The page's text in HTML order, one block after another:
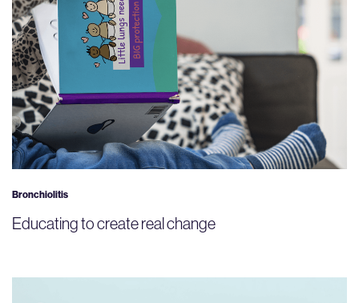
Bronchiolitis
Educating to create real change